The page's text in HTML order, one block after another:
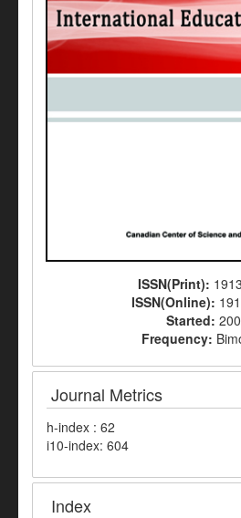
ISSN(Print):
ISSN(Online):
Started:
Frequency:
Journal Metrics
h-index : 62
i10-index: 604
Index